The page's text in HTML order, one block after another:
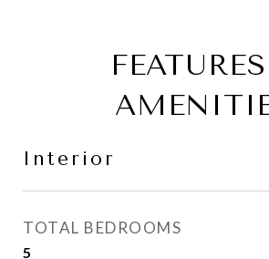
Interior
TOTAL BEDROOMS
5